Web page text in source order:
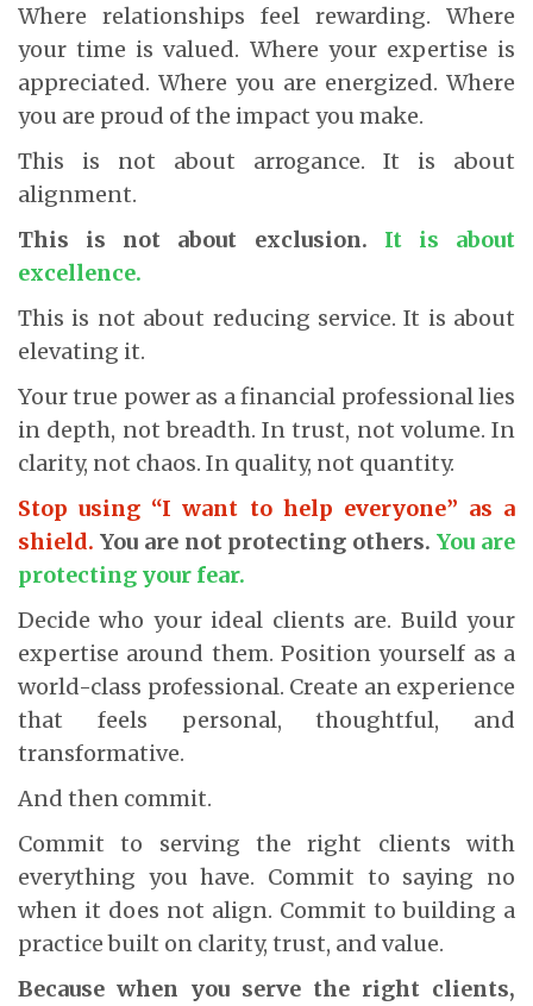
Where relationships feel rewarding. Where
your time is valued. Where your expertise is
appreciated. Where you are energized. Where
you are proud of the impact you make.
This is not about arrogance. It is about
alignment.
This is not about exclusion.
It is about
excellence.
This is not about reducing service. It is about
elevating it.
Your true power as a financial professional lies
in depth, not breadth. In trust, not volume. In
clarity, not chaos. In quality, not quantity.
Stop using “I want to help everyone” as a
shield. You are not protecting others. You are
protecting your fear.
Decide who your ideal clients are. Build your
expertise around them. Position yourself as a
world-class professional. Create an experience
that feels personal, thoughtful, and
transformative.
And then commit.
Commit to serving the right clients with
everything you have. Commit to saying no
when it does not align. Commit to building a
practice built on clarity, trust, and value.
Because when you serve the right clients,